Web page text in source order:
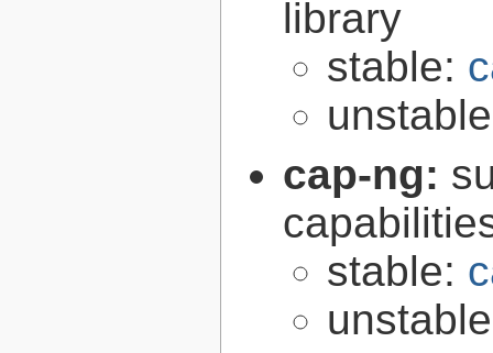
library
stable:
cap-ng:
stable: